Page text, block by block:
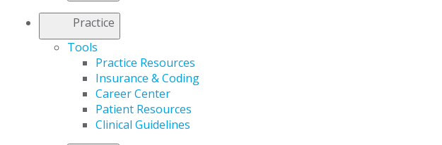
Practice
Tools
Practice Resources
Insurance & Coding
Career Center
Patient Resources
Clinical Guidelines